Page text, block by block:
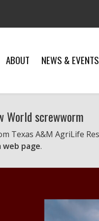
ABOUT NEWS & EVENTS
World screwworm
Texas A&M AgriLife
web page.